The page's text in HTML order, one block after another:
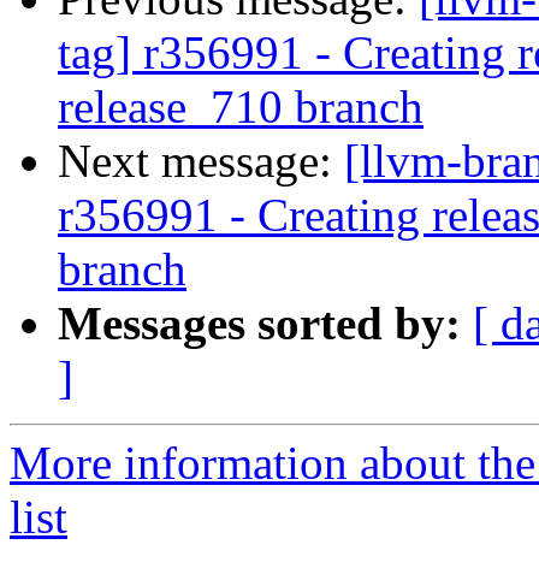
tag] r356991 - Creating
release_710 branch
Next message: [llvm-
r356991 - Creating
branch
Messages sorted by: [
]
More information about
list